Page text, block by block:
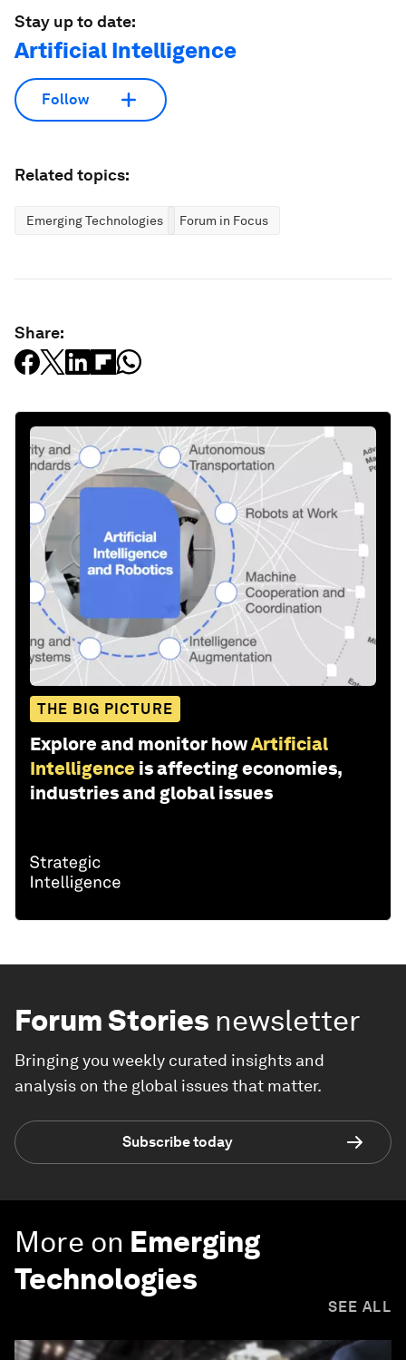
Stay up to date:
Artificial Intelligence
Follow
Related topics:
Emerging Technologies Forum in Focus
Share:
THE BIG PICTURE
Explore and monitor howArtificial
Intelligence is affecting economies,
industries and global issues
Forum Stories newsletter
Bringing you weekly curated insights and
analysis on the global issues that matter.
Subscribe today
More on Emerging
Technologies
SEE ALL